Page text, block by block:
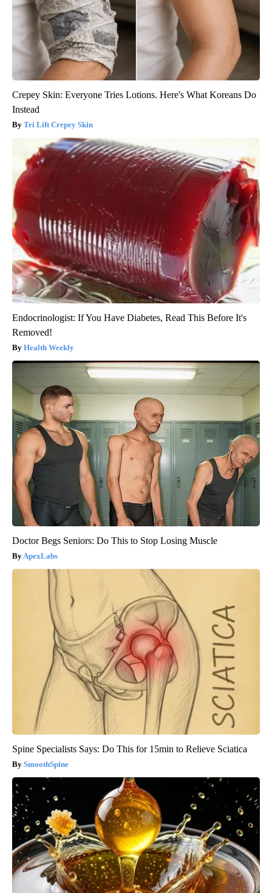
Crepey Skin: Everyone Tries Lotions. Here's What Koreans Do
Instead
Tri Lift Crepey Skin
Endocrinologist: If You Have Diabetes, Read This Before It's
Removed!
Health Weekly
Doctor Begs Seniors: Do This to Stop Losing Muscle
ApexLabs
Spine Specialists Says: Do This for 15min to Relieve Sciatica
SmoothSpine